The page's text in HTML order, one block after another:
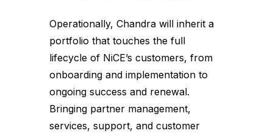
Operationally, Chandra will inherit a
portfolio that touches the full
lifecycle of NiCE’s customers, from
onboarding and implementation to
ongoing success and renewal.
Bringing partner management,
services, support, and customer